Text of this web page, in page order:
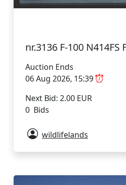
nr.3136 F-100
Auction Ends
06 Aug 2026, 15:39
Next Bid: 2.00 EUR
0 Bids
wildlifelands